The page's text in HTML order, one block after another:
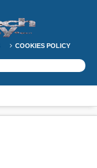
COOKIES POLICY